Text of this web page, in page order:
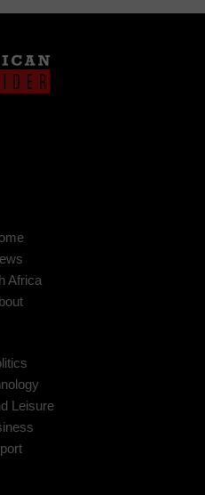
Africa
Leisure